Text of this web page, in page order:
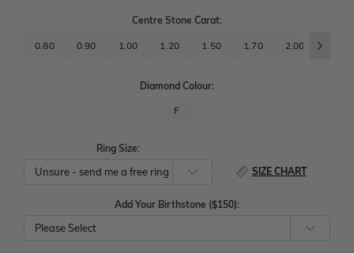
Centre Stone Carat:
0.80 0.90 1.00 1.20 1.50 1.70 2.00
Diamond Colour:
F
Ring Size:
SIZE CHART
Add Your Birthstone ($150):
Please Select